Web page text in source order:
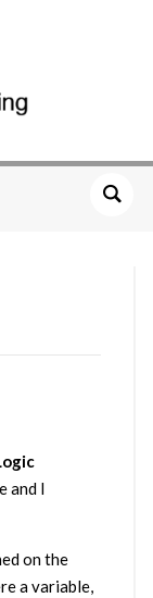
and I
on the
a variable,